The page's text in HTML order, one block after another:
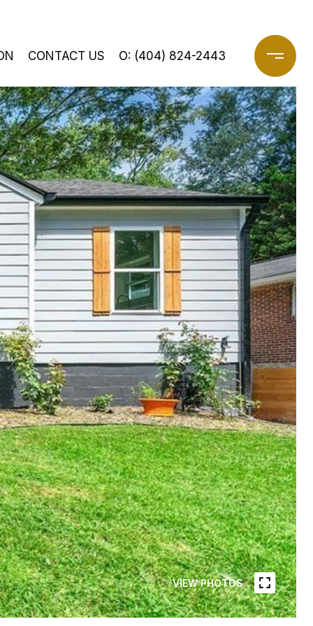
CONTACT US O: (404) 824-2443
VIEW PHOTOS